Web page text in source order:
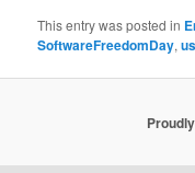
This entry was posted in
SoftwareFreedomDay,